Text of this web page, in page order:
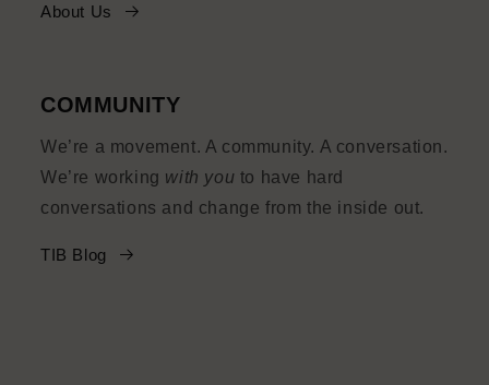
About Us
COMMUNITY
We’re a movement. A community. A conversation.
We’re working with you to have hard
conversations and change from the inside out.
TIB Blog